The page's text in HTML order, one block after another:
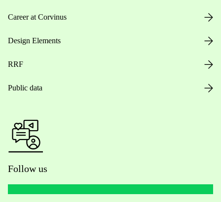
Career at Corvinus
Design Elements
RRF
Public data
Follow us